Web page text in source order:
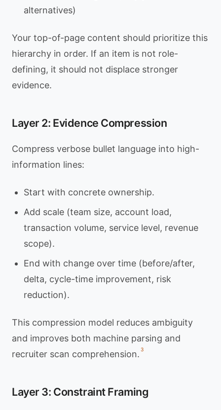
alternatives)
Your top-of-page content should prioritize this
hierarchy in order. If an item is not role-
defining, it should not displace stronger
evidence.
Layer 2: Evidence Compression
Compress verbose bullet language into high-
information lines:
Start with concrete ownership.
Add scale (team size, account load,
transaction volume, service level, revenue
scope).
End with change over time (before/after,
delta, cycle-time improvement, risk
reduction).
This compression model reduces ambiguity
and improves both machine parsing and
recruiter scan comprehension. 3
Layer 3: Constraint Framing